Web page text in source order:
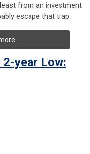
from an investment
escape that trap.
year Low: